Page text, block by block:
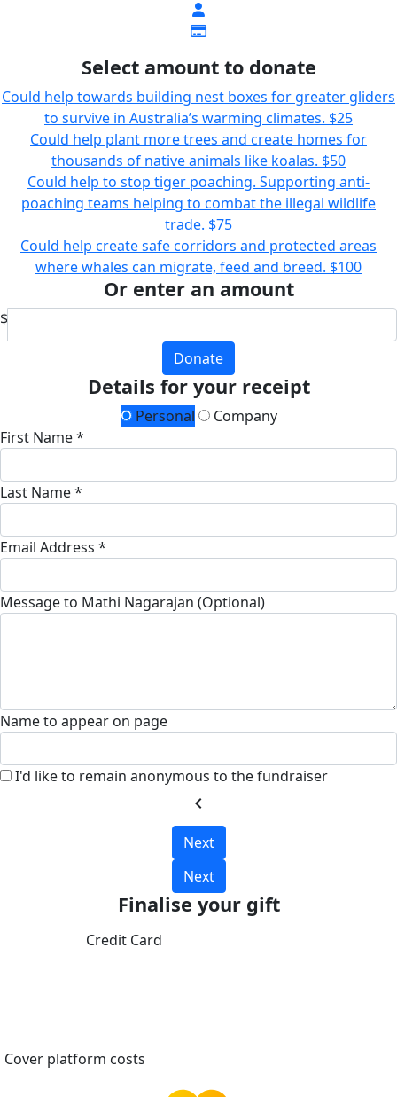
Select amount to donate
Could help towards building nest boxes for greater gliders
to survive in Australia’s warming climates. $25
Could help plant more trees and create homes for
thousands of native animals like koalas. $50
Could help to stop tiger poaching. Supporting anti-
poaching teams helping to combat the illegal wildlife
trade. $75
Could help create safe corridors and protected areas
where whales can migrate, feed and breed. $100
Or enter an amount
$
Donate
Details for your receipt
Personal
Company
First Name *
Last Name *
Email Address *
Message to Mathi Nagarajan (Optional)
Name to appear on page
I'd like to remain anonymous to the fundraiser
chevron_left
Next
Next
Finalise your gift
Credit Card
Cover platform costs